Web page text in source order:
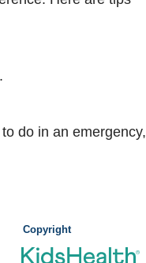
do in an emergency,
Copyright